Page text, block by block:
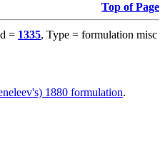
Top of Page
= 1335, Type = formulation misc
1880 formulation.